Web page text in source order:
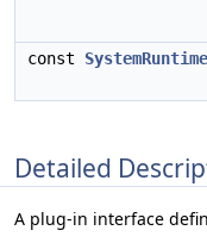
const SystemRuntime
Detailed
A plug-in interface